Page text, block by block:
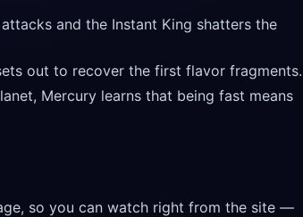
and the Instant King shatters the
out to recover the first flavor fragments.
Mercury learns that being fast means
so you can watch right from the site —